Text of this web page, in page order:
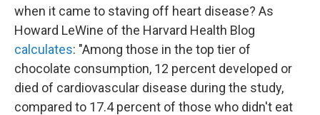
when it came to staving off heart disease? As
Howard LeWine of the Harvard Health Blog
calculates: "Among those in the top tier of
chocolate consumption, 12 percent developed or
died of cardiovascular disease during the study,
compared to 17.4 percent of those who didn't eat